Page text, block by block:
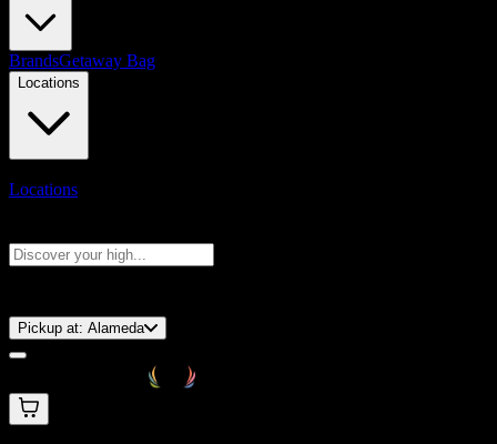
BrandsGetaway Bag
Locations
Locations
Pickup at: Alameda